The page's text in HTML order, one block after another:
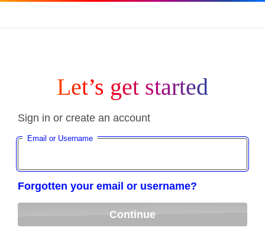
Let’s get started
Sign in or create an account
Email or Username
Forgotten your email or username?
Continue